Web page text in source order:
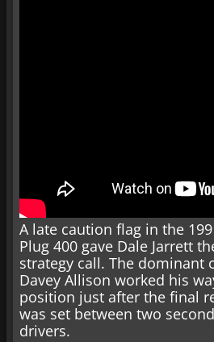
A late caution flag in the
Plug 400 gave Dale Jarrett
strategy call. The dominant
Davey Allison worked his
position just after the final
was set between two
drivers.